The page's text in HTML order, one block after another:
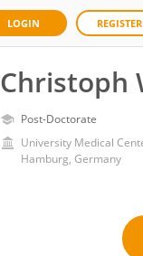
LOGIN REGISTER
Christoph
Post-Doctorate
Hamburg, Germany